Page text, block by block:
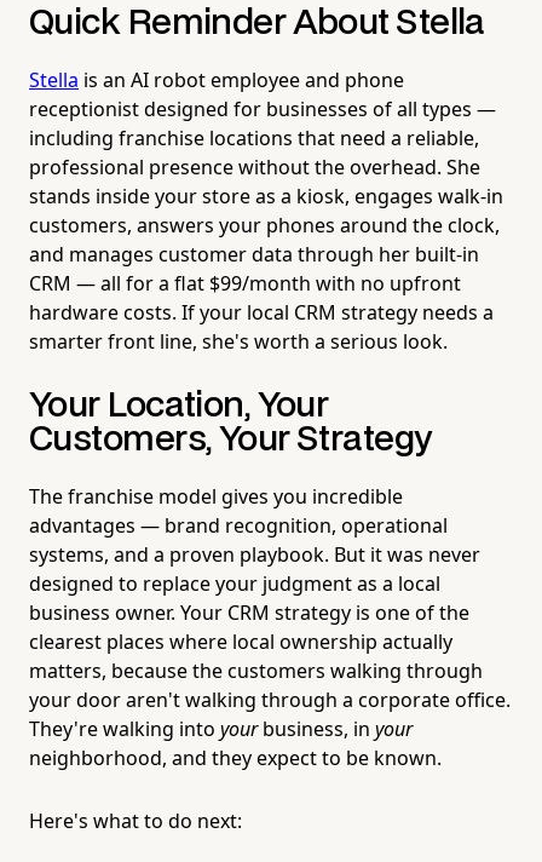
Quick Reminder About Stella
Stella is an AI robot employee and phone
receptionist designed for businesses of all types —
including franchise locations that need a reliable,
professional presence without the overhead. She
stands inside your store as a kiosk, engages walk-in
customers, answers your phones around the clock,
and manages customer data through her built-in
CRM — all for a flat $99/month with no upfront
hardware costs. If your local CRM strategy needs a
smarter front line, she's worth a serious look.
Your Location, Your
Customers, Your Strategy
The franchise model gives you incredible
advantages — brand recognition, operational
systems, and a proven playbook. But it was never
designed to replace your judgment as a local
business owner. Your CRM strategy is one of the
clearest places where local ownership actually
matters, because the customers walking through
your door aren't walking through a corporate office.
They're walking into yourbusiness, in your
neighborhood, and they expect to be known.
Here's what to do next: